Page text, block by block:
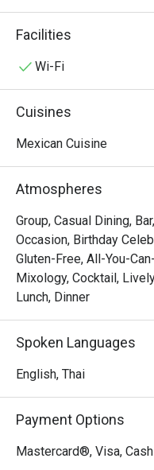
Since its inception in
known for its delightful
tacos. The restaurant
authentic touch.
Facilities
Wi-Fi
Cuisines
Mexican Cuisine
Atmospheres
Group, Casual Dining,
Occasion, Birthday
Gluten-Free, All-You-
Mixology, Cocktail,
Lunch, Dinner
Spoken Languages
English, Thai
Payment Options
Mastercard®, Visa, Cash